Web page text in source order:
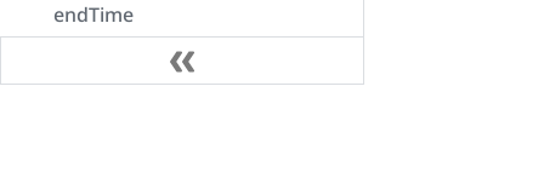
endTime
enumerateOutputDevices